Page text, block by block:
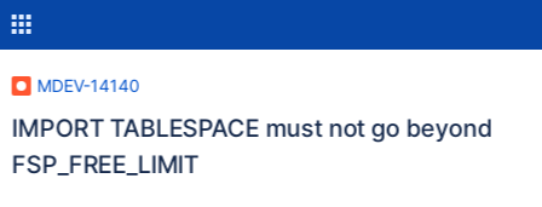
MDEV-14140
IMPORT TABLESPACE must not go beyond
FSP_FREE_LIMIT